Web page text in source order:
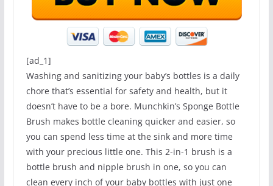
[ad_1]
Washing and sanitizing your baby’s bottles is a daily
chore that’s essential for safety and health, but it
doesn’t have to be a bore. Munchkin’s Sponge Bottle
Brush makes bottle cleaning quicker and easier, so
you can spend less time at the sink and more time
with your precious little one. This 2-in-1 brush is a
bottle brush and nipple brush in one, so you can
clean every inch of your baby bottles with just one